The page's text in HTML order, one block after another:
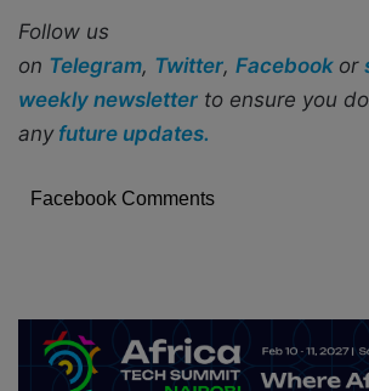
Follow us
on Telegram, Twitter, Facebook or
weekly newsletter to ensure you
any future updates.
Facebook Comments